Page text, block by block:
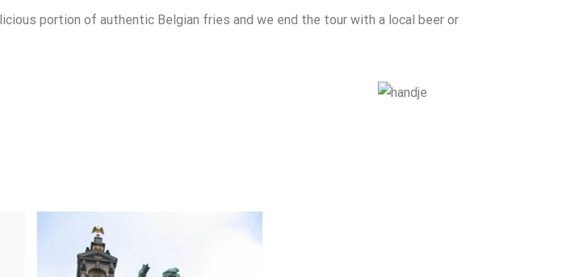
portion of authentic Belgian fries and we end the tour with a local beer or